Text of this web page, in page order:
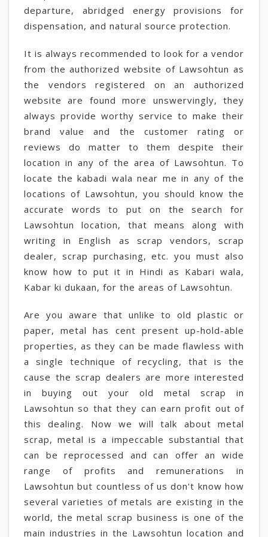
departure, abridged energy provisions for
dispensation, and natural source protection.
It is always recommended to look for a vendor
from the authorized website of Lawsohtun as
the vendors registered on an authorized
website are found more unswervingly, they
always provide worthy service to make their
brand value and the customer rating or
reviews do matter to them despite their
location in any of the area of Lawsohtun. To
locate the kabadi wala near me in any of the
locations of Lawsohtun, you should know the
accurate words to put on the search for
Lawsohtun location, that means along with
writing in English as scrap vendors, scrap
dealer, scrap purchasing, etc. you must also
know how to put it in Hindi as Kabari wala,
Kabar ki dukaan, for the areas of Lawsohtun.
Are you aware that unlike to old plastic or
paper, metal has cent present up-hold-able
properties, as they can be made flawless with
a single technique of recycling, that is the
cause the scrap dealers are more interested
in buying out your old metal scrap in
Lawsohtun so that they can earn profit out of
this dealing. Now we will talk about metal
scrap, metal is a impeccable substantial that
can be reprocessed and can offer an wide
range of profits and remunerations in
Lawsohtun but countless of us don't know how
several varieties of metals are existing in the
world, the metal scrap business is one of the
main industries in the Lawsohtun location and